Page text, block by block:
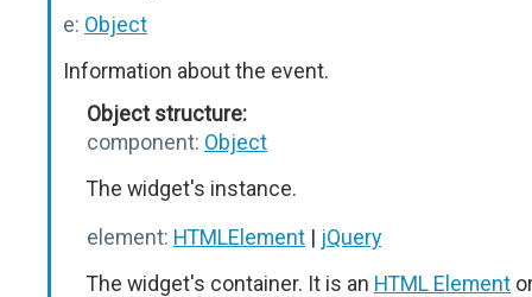
e: Object
Information about the event.
Object structure:
component: Object
The widget's instance.
element: HTMLElement | jQuery
The widget's container. It is an HTML Element